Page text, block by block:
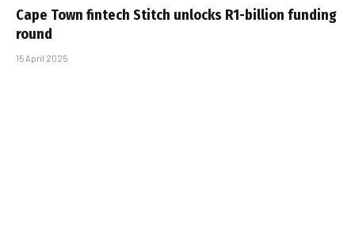
Cape Town fintech Stitch unlocks R1-billion funding
round
15 April 2025